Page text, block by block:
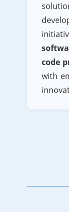
code
with